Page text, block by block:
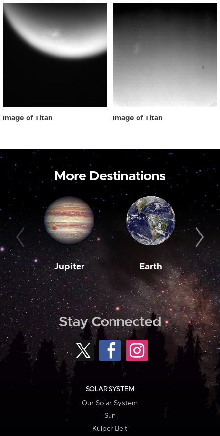
Image of Titan Image of Titan
More Destinations
Jupiter Earth
Stay Connected
SOLAR SYSTEM
Our Solar System
Sun
Kuiper Belt